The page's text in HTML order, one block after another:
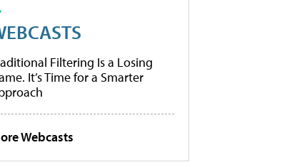
Filtering Is a Losing
It’s Time for a Smarter
Webcasts